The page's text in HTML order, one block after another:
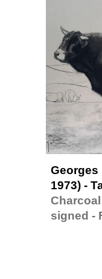
Georges
1973) -
signed -